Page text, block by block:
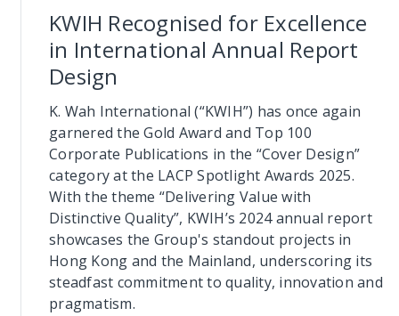
KWIH Recognised for Excellence
in International Annual Report
Design
K. Wah International (“KWIH”) has once again
garnered the Gold Award and Top 100
Corporate Publications in the “Cover Design”
category at the LACP Spotlight Awards 2025.
With the theme “Delivering Value with
Distinctive Quality”, KWIH’s 2024 annual report
showcases the Group's standout projects in
Hong Kong and the Mainland, underscoring its
steadfast commitment to quality, innovation and
pragmatism.